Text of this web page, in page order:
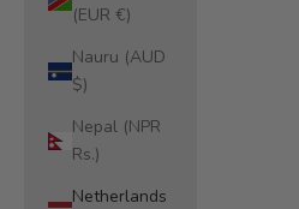
(EUR €)
Nauru (AUD
$)
Nepal (NPR
Rs.)
Netherlands